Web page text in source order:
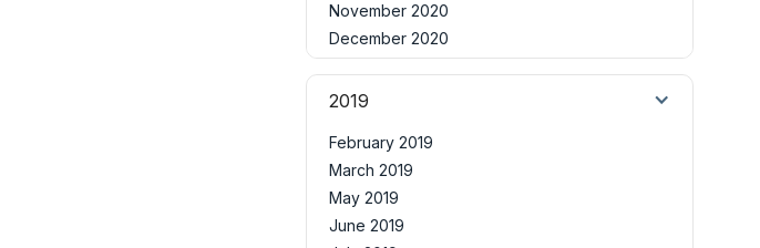
November 2020
December 2020
2019
February 2019
March 2019
May 2019
June 2019